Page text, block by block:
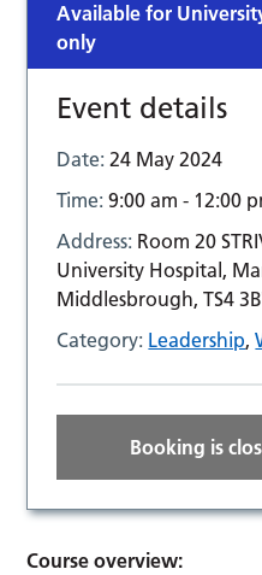
Available for
only
Event details
Date:24 May 2024
Time:9:00 am - 12:00
Address: Room 20
University Hospital,
Middlesbrough, TS4
Category: Leadership,
Booking is
Course overview: